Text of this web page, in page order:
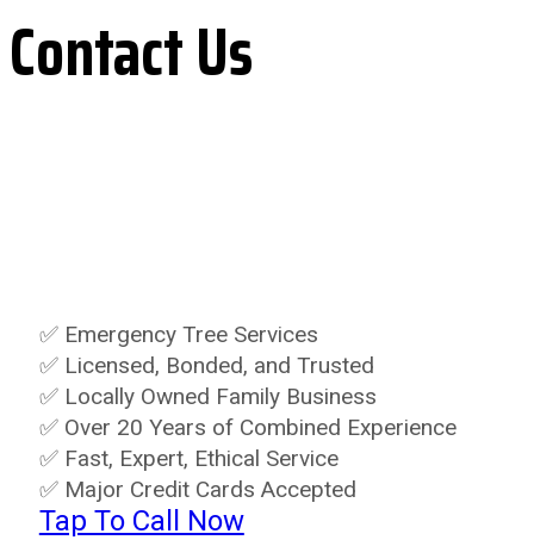
Contact Us
✅ Emergency Tree Services
✅ Licensed, Bonded, and Trusted
✅ Locally Owned Family Business
✅ Over 20 Years of Combined Experience
✅ Fast, Expert, Ethical Service
✅ Major Credit Cards Accepted
Tap To Call Now